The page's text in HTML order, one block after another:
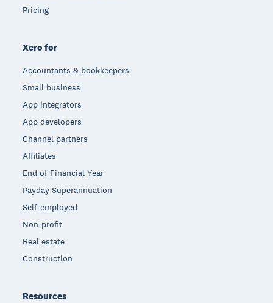
Pricing
Xero for
Accountants & bookkeepers
Small business
App integrators
App developers
Channel partners
Affiliates
End of Financial Year
Payday Superannuation
Self-employed
Non-profit
Real estate
Construction
Resources